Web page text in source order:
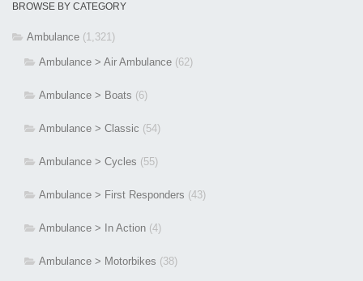
BROWSE BY CATEGORY
Ambulance (1,321)
Ambulance > Air Ambulance (62)
Ambulance > Boats (6)
Ambulance > Classic (54)
Ambulance > Cycles (55)
Ambulance > First Responders (43)
Ambulance > In Action (4)
Ambulance > Motorbikes (38)